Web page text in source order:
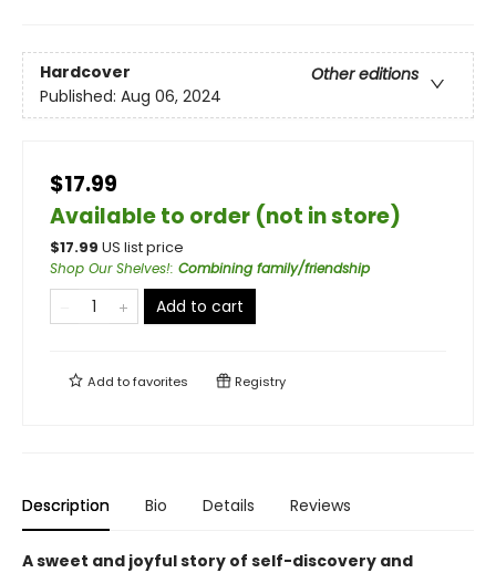
Hardcover
Other editions
Published: Aug 06, 2024
$17.99
Available to order (not in store)
$17.99 US list price
Shop Our Shelves!: Combining family/friendship
Add to cart
Add tofavorites Registry
Description Bio Details Reviews
A sweet and joyful story of self-discovery and